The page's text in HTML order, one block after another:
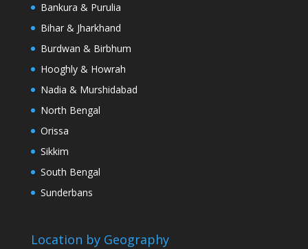
Bankura & Purulia
Bihar & Jharkhand
Burdwan & Birbhum
Hooghly & Howrah
Nadia & Murshidabad
North Bengal
Orissa
Sikkim
South Bengal
Sunderbans
Location by Geography